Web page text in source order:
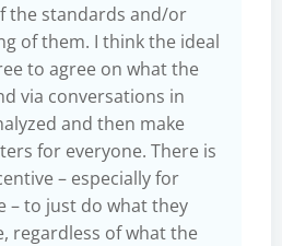
the standards and/or
of them. I think the ideal
to agree on what the
via conversations in
and then make
for everyone. There is
– especially for
– to just do what they
regardless of what the